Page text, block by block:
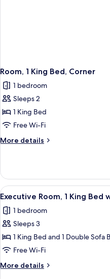
Room, 1 King Bed, Corner
1 bedroom
Sleeps 2
1 King Bed
Free Wi-Fi
More details
More
1
King
Bed,
View
all
photos
for
Executive
Room,
1
King
3
Executive Room, 1 King Bed
1 bedroom
Sleeps 3
1 King Bed and 1 Double Sofa
Free Wi-Fi
More details
More